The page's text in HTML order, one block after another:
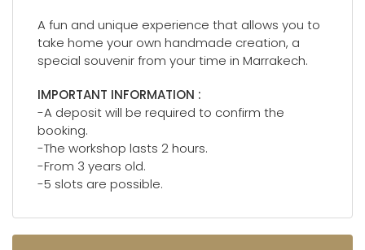
A fun and unique experience that allows you to
take home your own handmade creation, a
special souvenir from your time in Marrakech.
IMPORTANT INFORMATION :
-A deposit will be required to confirm the
booking.
-The workshop lasts 2 hours.
-From 3 years old.
-5 slots are possible.